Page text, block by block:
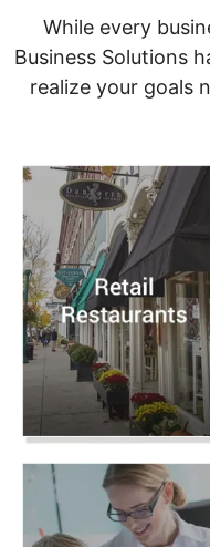
While every
Business Solutions
realize your goals